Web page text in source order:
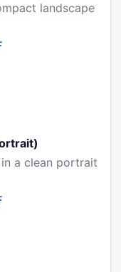
landscape
a clean portrait